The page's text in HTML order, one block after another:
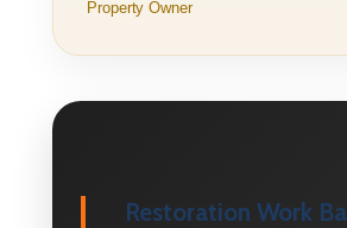
Property Owner
Restoration Work